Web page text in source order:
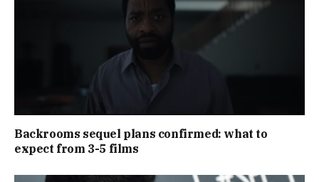
Backrooms sequel plans confirmed: what to
expect from 3-5 films